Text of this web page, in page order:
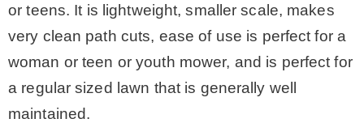
or teens. It is lightweight, smaller scale, makes
very clean path cuts, ease of use is perfect for a
woman or teen or youth mower, and is perfect for
a regular sized lawn that is generally well
maintained.